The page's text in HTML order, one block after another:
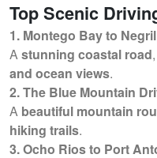
Top Scenic
1. Montego Bay to Negril
Astunning coastal road
and ocean views.
2. The Blue Mountain
A beautiful mountain
hiking trails.
3. Ocho Rios to Port